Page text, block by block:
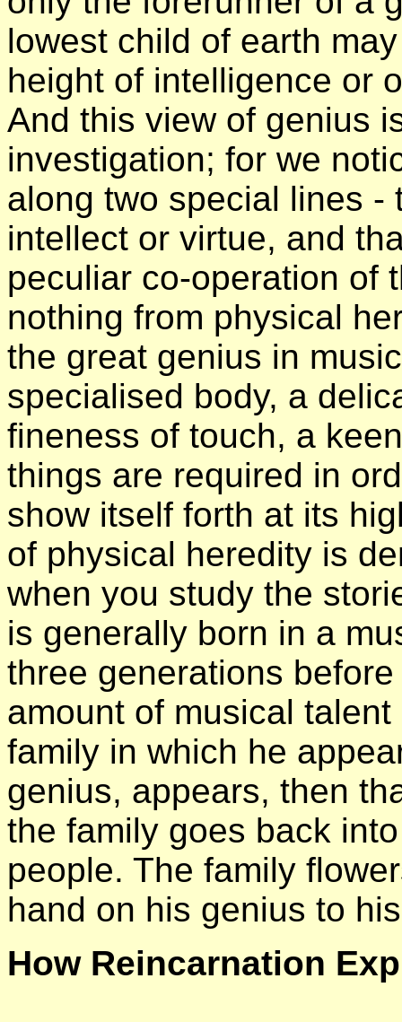
lowest child of earth
height of intelligence or
And this view of genius
investigation; for we
along two special lines -
intellect or virtue, and
peculiar co-operation of
nothing from physical
the great genius in
specialised body, a
fineness of touch, a
things are required in
show itself forth at its
of physical heredity is
when you study the
is generally born in a
three generations
amount of musical
family in which he
genius, appears, then
the family goes back
people. The family
hand on his genius to
How Reincarnation